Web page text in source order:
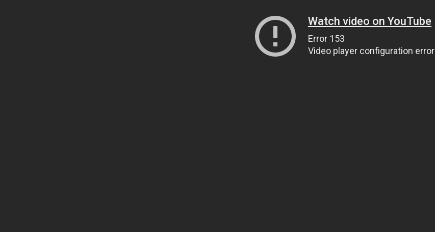
Watch video on YouTube
Error 153
Video player configuration error